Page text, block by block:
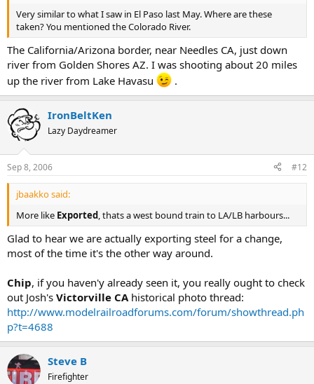
Very similar to what I saw in El Paso last May. Where are these
taken? You mentioned the Colorado River.
The California/Arizona border, near Needles CA, just down
river from Golden Shores AZ. I was shooting about 20 miles
up the river from Lake Havasu
.
IronBeltKen
Lazy Daydreamer
Sep 8, 2006 #12
jbaakko said:
More like Exported , thats a west bound train to LA/LB harbours...
Glad to hear we are actually exporting steel for a change,
most of the time it's the other way around.
Chip, if you haven'y already seen it, you really ought to check
out Josh's Victorville CAhistorical photo thread:
http://www.modelrailroadforums.com/forum/showthread.ph
p?t=4688
Steve B
Firefighter